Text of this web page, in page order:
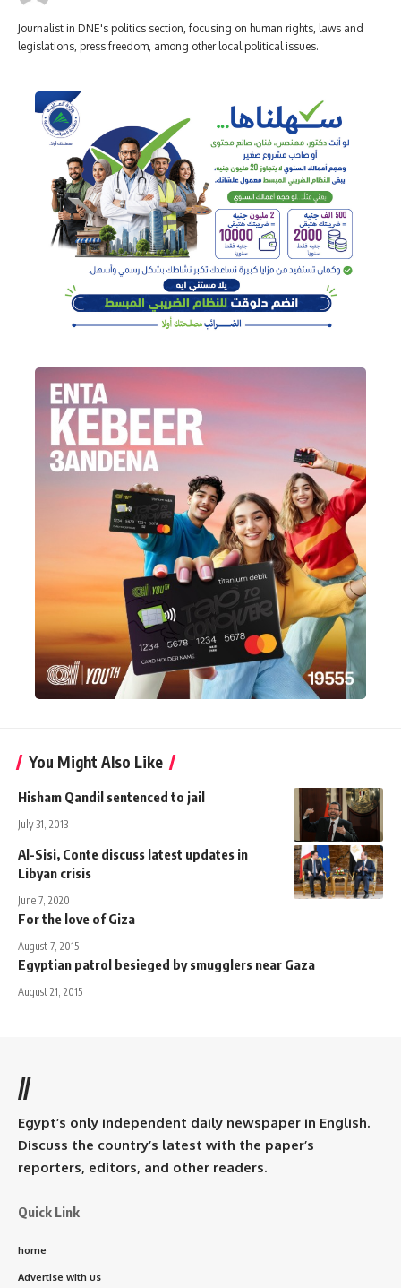
Journalist in DNE's politics section, focusing on human rights, laws and
legislations, press freedom, among other local political issues.
You Might Also Like
Hisham Qandil sentenced to jail
July 31, 2013
Al-Sisi, Conte discuss latest updates in
Libyan crisis
June 7, 2020
For the love of Giza
August 7, 2015
Egyptian patrol besieged by smugglers near Gaza
August 21, 2015
//
Egypt’s only independent daily newspaper in English.
Discuss the country’s latest with the paper’s
reporters, editors, and other readers.
Quick Link
home
Advertise with us